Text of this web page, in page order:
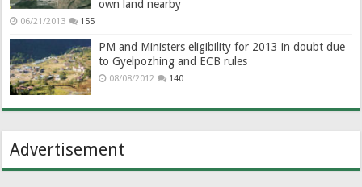
own land nearby
06/21/2013 155
PM and Ministers eligibility for 2013 in doubt due
to Gyelpozhing and ECB rules
08/08/2012 140
Advertisement